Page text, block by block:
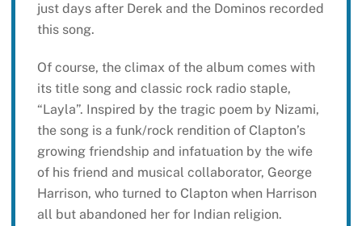
just days after Derek and the Dominos recorded
this song.
Of course, the climax of the album comes with
its title song and classic rock radio staple,
“Layla”. Inspired by the tragic poem by Nizami,
the song is a funk/rock rendition of Clapton’s
growing friendship and infatuation by the wife
of his friend and musical collaborator, George
Harrison, who turned to Clapton when Harrison
all but abandoned her for Indian religion.